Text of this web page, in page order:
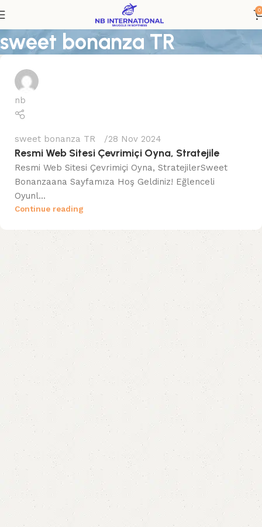
0
sweet bonanza TR
nb
sweet bonanza TR 28 Nov 2024
Resmi Web Sitesi Çevrimiçi Oyna, Stratejile
Resmi Web Sitesi Çevrimiçi Oyna, StratejilerSweet
Bonanzaana Sayfamıza Hoş Geldiniz! Eğlenceli
Oyunl...
Continue reading